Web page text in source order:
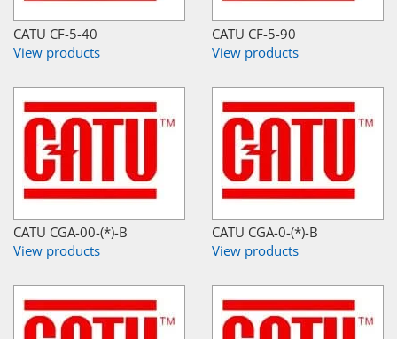
CATU CF-5-40
View products
CATU CF-5-90
View products
CATU CGA-00-(*)-B
View products
CATU CGA-0-(*)-B
View products